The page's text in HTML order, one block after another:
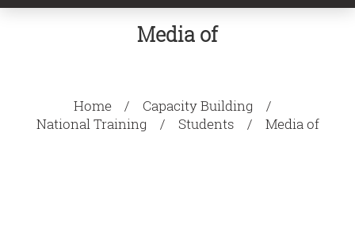
Media of
Home
Capacity Building
National Training
Students Media of